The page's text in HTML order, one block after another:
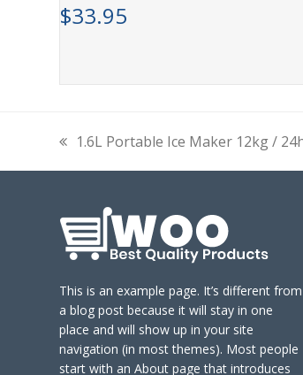
$33.95
previous
post:
1.6L Portable Ice Maker 12kg /
This is an example page. It’s different from
a blog post because it will stay in one
place and will show up in your site
navigation (in most themes). Most people
start with an About page that introduces